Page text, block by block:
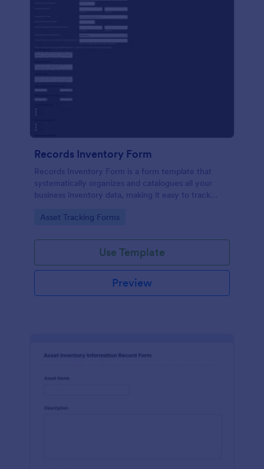
Records Inventory Form
Records Inventory Form is a form template that
systematically organizes and catalogues all your
business inventory data, making it easy to track
interface.
Go to Category:
Asset Tracking Forms
Use Template
Preview